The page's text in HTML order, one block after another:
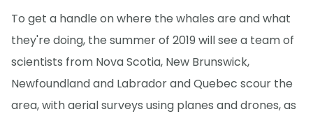
To get a handle on where the whales are and what
they're doing, the summer of 2019 will see a team of
scientists from Nova Scotia, New Brunswick,
Newfoundland and Labrador and Quebec scour the
area, with aerial surveys using planes and drones, as